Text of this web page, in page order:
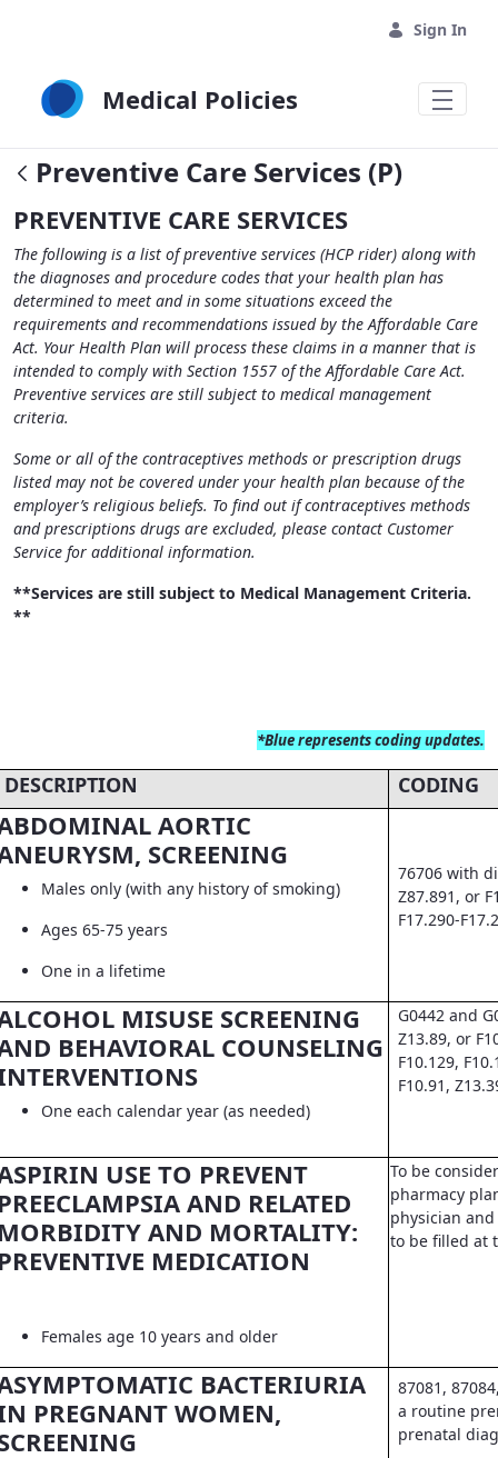
Sign In
Medical Policies
Preventive Care Services (P)
PREVENTIVE CARE SERVICES
The following is a list of preventive services (HCP rider) along with
the diagnoses and procedure codes that your health plan has
determined to meet and in some situations exceed the
requirements and recommendations issued by the Affordable Care
Act. Your Health Plan will process these claims in a manner that is
intended to comply with Section 1557 of the Affordable Care Act.
Preventive services are still subject to medical management
criteria.
Some or all of the contraceptives methods or prescription drugs
listed may not be covered under your health plan because of the
employer’s religious beliefs. To find out if contraceptives methods
and prescriptions drugs are excluded, please contact Customer
Service for additional information.
**Services are still subject to Medical Management Criteria.
**
*Bluerepresents coding updates.
DESCRIPTION CODING
AORTIC
SCREENING
Males only (with any history of smoking)
Ages 65-75 years
One in a lifetime
76706 with
Z87.891, or
F17.290-
MISUSE SCREENING
BEHAVIORAL COUNSELING
One each calendar year (as needed)
G0442 and
Z13.89, or
F10.129,
F10.91,
USE TO PREVENT
AND RELATED
AND MORTALITY:
MEDICATION
Females age 10 years and older
To be
pharmacy
physician
to be filled at
BACTERIURIA
PREGNANT WOMEN,
87081,
a routine
prenatal